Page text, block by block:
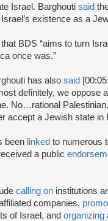
Israel. Barghouti said
existence as a
that BDS “aims to turn
once was.”
has also said
definitely, we oppose
No…rational
accept a Jewish state in
been linked to numerous
a public
calling on institutions
companies,
of Israel, and organizing